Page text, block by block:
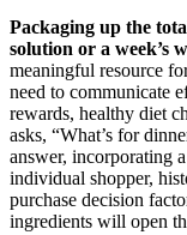
Packaging up the
solution or a week’s
meaningful resource
need to communicate
rewards, healthy diet
asks, “What’s for
answer, incorporating
individual shopper,
purchase decision
ingredients will open